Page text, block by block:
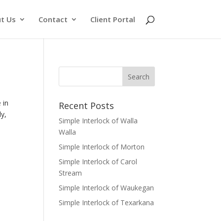
Us Contact Client Portal
in
Recent Posts
Simple Interlock of Walla
Walla
Simple Interlock of Morton
Simple Interlock of Carol
Stream
Simple Interlock of Waukegan
Simple Interlock of Texarkana